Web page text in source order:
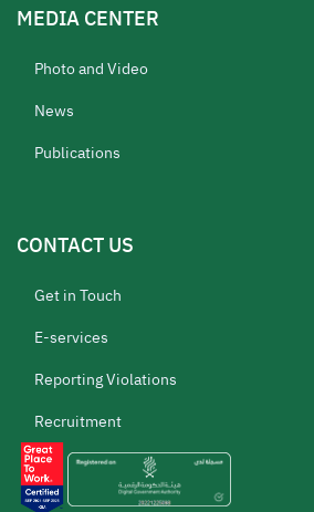
MEDIA CENTER
Photo and Video
News
Publications
CONTACT US
Get in Touch
E-services
Reporting Violations
Recruitment